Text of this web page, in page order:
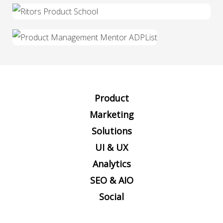
Product
Marketing
Solutions
UI & UX
Analytics
SEO & AIO
Social